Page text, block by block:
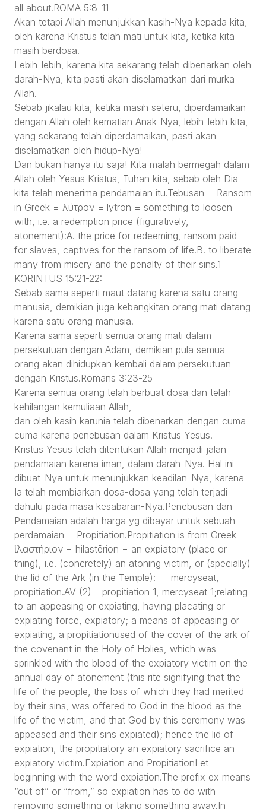
all about.ROMA 5:8-11
Akan tetapi Allah menunjukkan kasih-Nya kepada kita,
oleh karena Kristus telah mati untuk kita, ketika kita
masih berdosa.
Lebih-lebih, karena kita sekarang telah dibenarkan oleh
darah-Nya, kita pasti akan diselamatkan dari murka
Allah.
Sebab jikalau kita, ketika masih seteru, diperdamaikan
dengan Allah oleh kematian Anak-Nya, lebih-lebih kita,
yang sekarang telah diperdamaikan, pasti akan
diselamatkan oleh hidup-Nya!
Dan bukan hanya itu saja! Kita malah bermegah dalam
Allah oleh Yesus Kristus, Tuhan kita, sebab oleh Dia
kita telah menerima pendamaian itu.Tebusan = Ransom
in Greek = λύτρον = lytron = something to loosen
with, i.e. a redemption price (figuratively,
atonement):A. the price for redeeming, ransom paid
for slaves, captives for the ransom of life.B. to liberate
many from misery and the penalty of their sins.1
KORINTUS 15:21-22:
Sebab sama seperti maut datang karena satu orang
manusia, demikian juga kebangkitan orang mati datang
karena satu orang manusia.
Karena sama seperti semua orang mati dalam
persekutuan dengan Adam, demikian pula semua
orang akan dihidupkan kembali dalam persekutuan
dengan Kristus.Romans 3:23-25
Karena semua orang telah berbuat dosa dan telah
kehilangan kemuliaan Allah,
dan oleh kasih karunia telah dibenarkan dengan cuma-
cuma karena penebusan dalam Kristus Yesus.
Kristus Yesus telah ditentukan Allah menjadi jalan
pendamaian karena iman, dalam darah-Nya. Hal ini
dibuat-Nya untuk menunjukkan keadilan-Nya, karena
Ia telah membiarkan dosa-dosa yang telah terjadi
dahulu pada masa kesabaran-Nya.Penebusan dan
Pendamaian adalah harga yg dibayar untuk sebuah
perdamaian = Propitiation.Propitiation is from Greek
ἱλαστήριον = hilastērion = an expiatory (place or
thing), i.e. (concretely) an atoning victim, or (specially)
the lid of the Ark (in the Temple): — mercyseat,
propitiation.AV (2) – propitiation 1, mercyseat 1;relating
to an appeasing or expiating, having placating or
expiating force, expiatory; a means of appeasing or
expiating, a propitiationused of the cover of the ark of
the covenant in the Holy of Holies, which was
sprinkled with the blood of the expiatory victim on the
annual day of atonement (this rite signifying that the
life of the people, the loss of which they had merited
by their sins, was offered to God in the blood as the
life of the victim, and that God by this ceremony was
appeased and their sins expiated); hence the lid of
expiation, the propitiatory an expiatory sacrifice an
expiatory victim.Expiation and PropitiationLet
beginning with the word expiation.The prefix ex means
“out of” or “from,” so expiation has to do with
removing something or taking something away.In